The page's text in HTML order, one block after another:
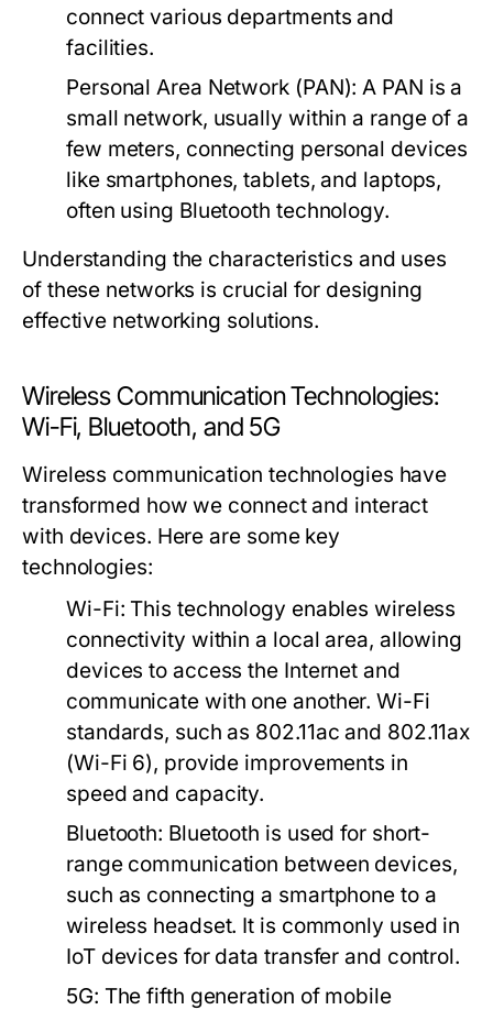
connect various departments and
facilities.
Personal Area Network (PAN): A PAN is a
small network, usually within a range of a
few meters, connecting personal devices
like smartphones, tablets, and laptops,
often using Bluetooth technology.
Understanding the characteristics and uses
of these networks is crucial for designing
effective networking solutions.
Wireless Communication Technologies:
Wi-Fi, Bluetooth, and 5G
Wireless communication technologies have
transformed how we connect and interact
with devices. Here are some key
technologies:
Wi-Fi: This technology enables wireless
connectivity within a local area, allowing
devices to access the Internet and
communicate with one another. Wi-Fi
standards, such as 802.11ac and 802.11ax
(Wi-Fi 6), provide improvements in
speed and capacity.
Bluetooth: Bluetooth is used for short-
range communication between devices,
such as connecting a smartphone to a
wireless headset. It is commonly used in
IoT devices for data transfer and control.
5G: The fifth generation of mobile